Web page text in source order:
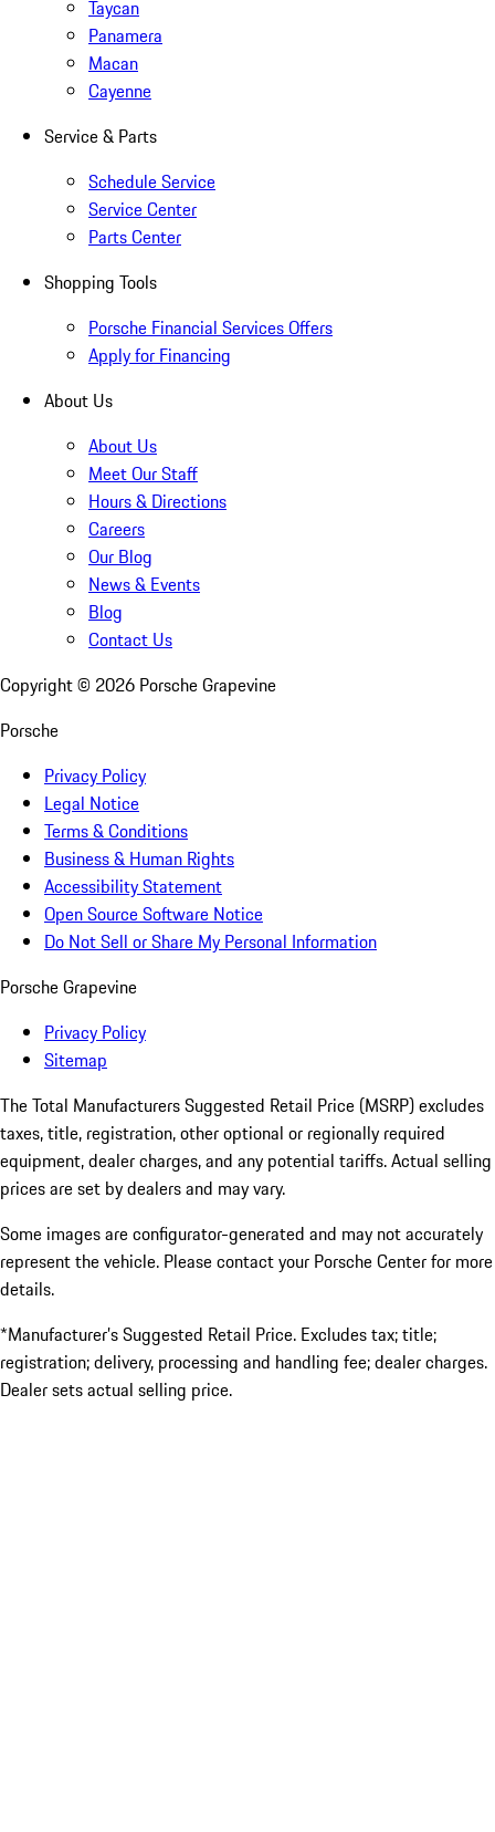
Taycan
Panamera
Macan
Cayenne
Service & Parts
Schedule Service
Service Center
Parts Center
Shopping Tools
Porsche Financial Services Offers
Apply for Financing
About Us
About Us
Meet Our Staff
Hours & Directions
Careers
Our Blog
News & Events
Blog
Contact Us
Copyright © 2026 Porsche Grapevine
Porsche
Privacy Policy
Legal Notice
Terms & Conditions
Business & Human Rights
Accessibility Statement
Open Source Software Notice
Do Not Sell or Share My Personal Information
Porsche Grapevine
Privacy Policy
Sitemap
The Total Manufacturers Suggested Retail Price (MSRP) excludes
taxes, title, registration, other optional or regionally required
equipment, dealer charges, and any potential tariffs. Actual selling
prices are set by dealers and may vary.
Some images are configurator-generated and may not accurately
represent the vehicle. Please contact your Porsche Center for more
details.
*Manufacturer’s Suggested Retail Price. Excludes tax; title;
registration; delivery, processing and handling fee; dealer charges.
Dealer sets actual selling price.